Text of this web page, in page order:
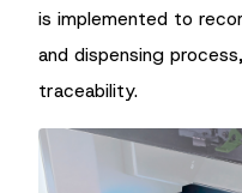
is implemented to
and dispensing
traceability.